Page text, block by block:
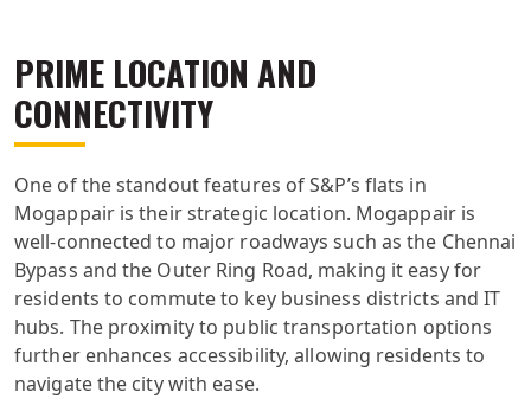
PRIME LOCATION AND
CONNECTIVITY
One of the standout features of S&P’s flats in
Mogappair is their strategic location. Mogappair is
well-connected to major roadways such as the Chennai
Bypass and the Outer Ring Road, making it easy for
residents to commute to key business districts and IT
hubs. The proximity to public transportation options
further enhances accessibility, allowing residents to
navigate the city with ease.